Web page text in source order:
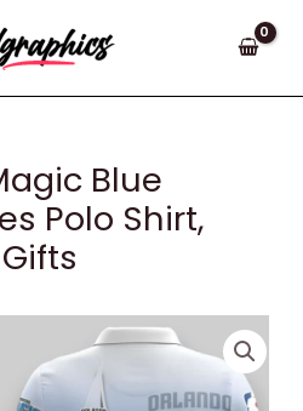
Blue
Polo Shirt,